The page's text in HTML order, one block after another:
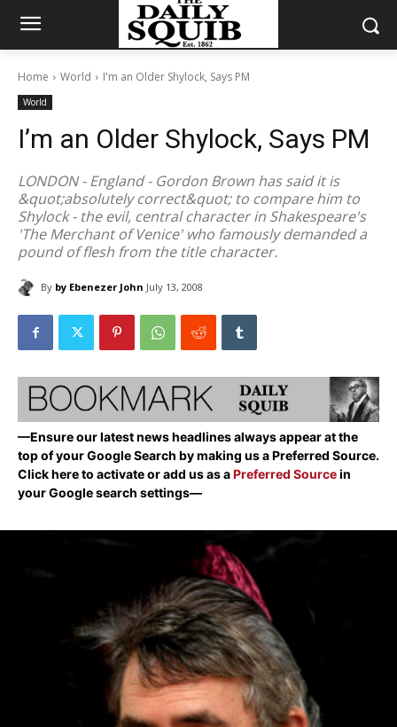
Home World I'm an Older Shylock, Says PM
World
I’m an Older Shylock, Says PM
LONDON - England - Gordon Brown has said it is
&quot;absolutely correct&quot; to compare him to
Shylock - the evil, central character in Shakespeare's
'The Merchant of Venice' who famously demanded a
pound of flesh from the title character.
By by Ebenezer John July 13, 2008
—Ensure our latest news headlines always appear at the
top of your Google Search by making us a Preferred Source.
Click here to activate or add us as aPreferred Sourcein
your Google search settings—